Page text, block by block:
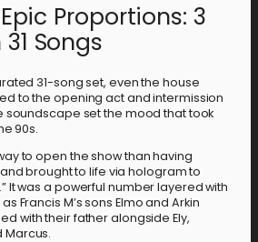
Proportions: 3
Songs
31-song set, even the house
to the opening act and intermission
soundscape set the mood that took
90s.
to open the show than having
brought to life via hologram to
It was a powerful number layered with
Francis M’s sons Elmo and Arkin
with their father alongside Ely,
Marcus.